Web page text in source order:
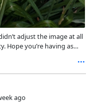
adjust the image at all
Hope you’re having as
ago